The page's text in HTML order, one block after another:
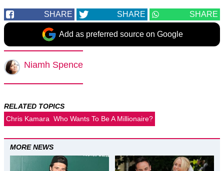
SHARE SHARE SHARE
Add as preferred source on Google
Niamh Spence
RELATED TOPICS
Chris Kamara Who Wants To Be A Millionaire?
MORE NEWS